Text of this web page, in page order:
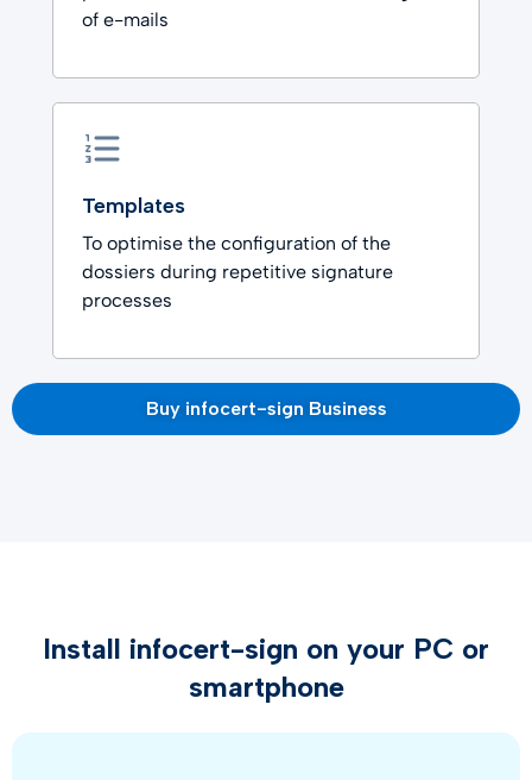
of e-mails
Templates
To optimise the configuration of the
dossiers during repetitive signature
processes
Buy infocert-sign Business
Install infocert-sign on your PC or
smartphone